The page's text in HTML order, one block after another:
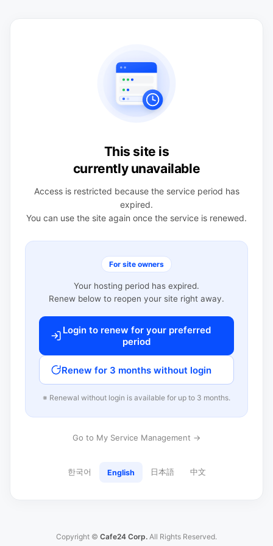
This site is
currently unavailable
Access is restricted because the service period has
expired.
You can use the site again once the service is renewed.
For site owners
Your hosting period has expired.
Renew below to reopen your site right away.
Login to renew for your preferred
period
Renew for 3 months without login
※ Renewal without login is available for up to 3 months.
Go to My Service Management →
한국어 English 日本語 中文
Copyright © Cafe24 Corp. All Rights Reserved.